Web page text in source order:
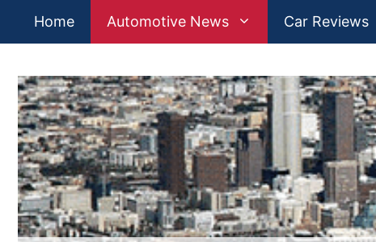
Home Automotive News Car Reviews